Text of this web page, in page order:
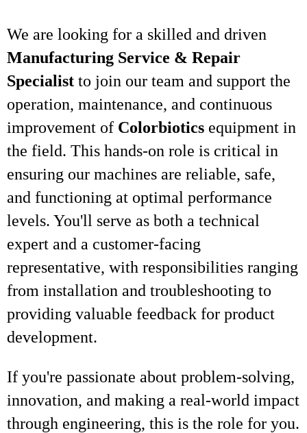
We are looking for a skilled and driven
Manufacturing Service & Repair
Specialist to join our team and support the
operation, maintenance, and continuous
improvement of Colorbiotics equipment in
the field. This hands-on role is critical in
ensuring our machines are reliable, safe,
and functioning at optimal performance
levels. You'll serve as both a technical
expert and a customer-facing
representative, with responsibilities ranging
from installation and troubleshooting to
providing valuable feedback for product
development.
If you're passionate about problem-solving,
innovation, and making a real-world impact
through engineering, this is the role for you.